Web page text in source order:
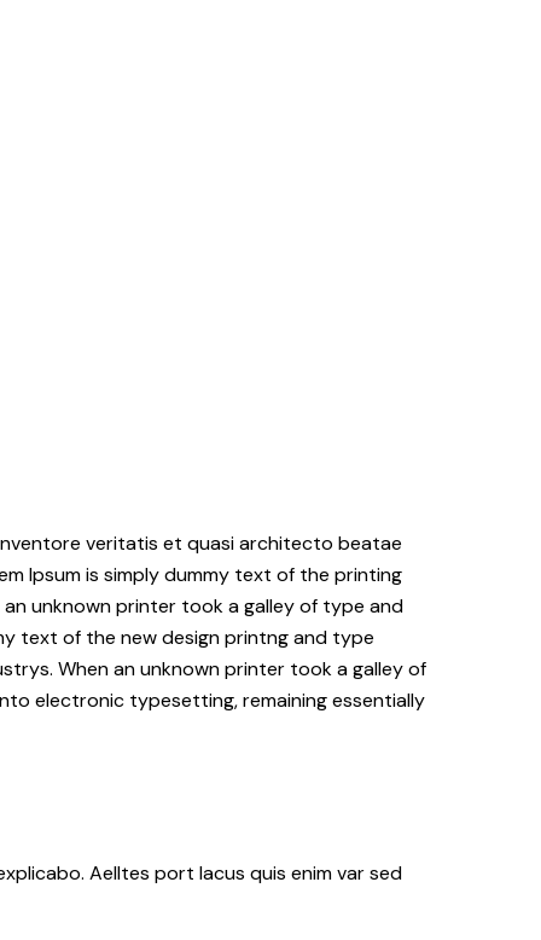
veritatis et quasi architecto beatae
Ipsum is simply dummy text of the printing
unknown printer took a galley of type and
text of the new design printng and type
When an unknown printer took a galley of
electronic typesetting, remaining essentially
Aelltes port lacus quis enim var sed